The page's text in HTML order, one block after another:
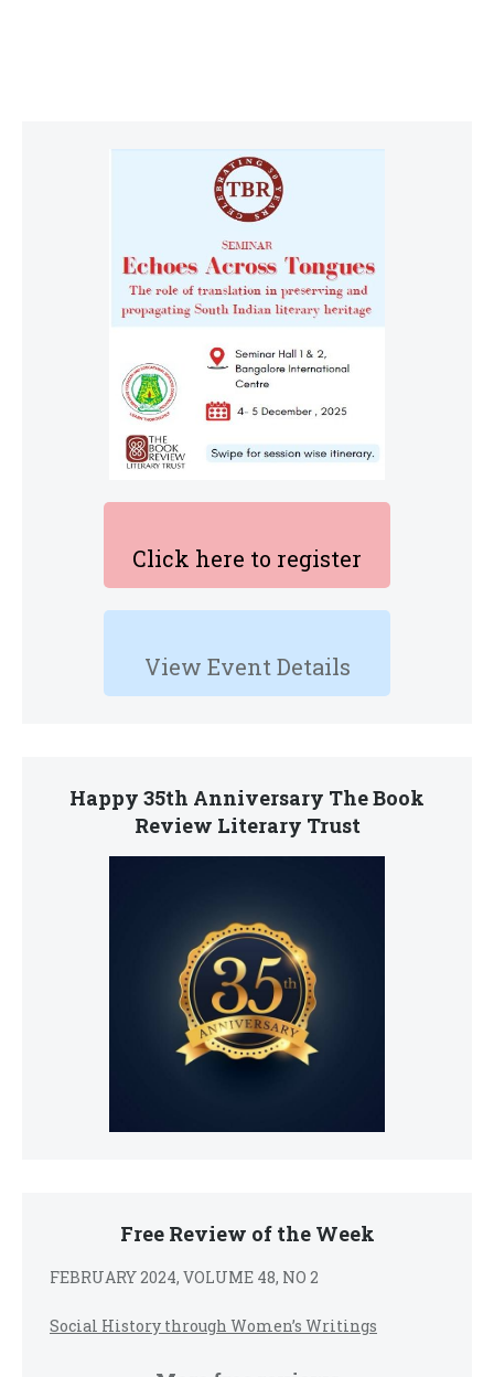
Click here to register
View Event Details
Happy 35th Anniversary The Book
Review Literary Trust
Free Review of the Week
FEBRUARY 2024, VOLUME 48, NO 2
Social History through Women’s Writings